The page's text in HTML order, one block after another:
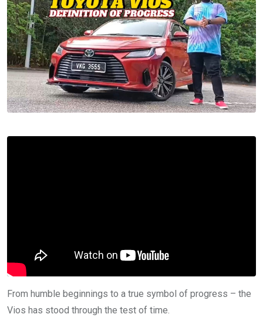
From humble beginnings to a true symbol of progress – the
Vios has stood through the test of time.